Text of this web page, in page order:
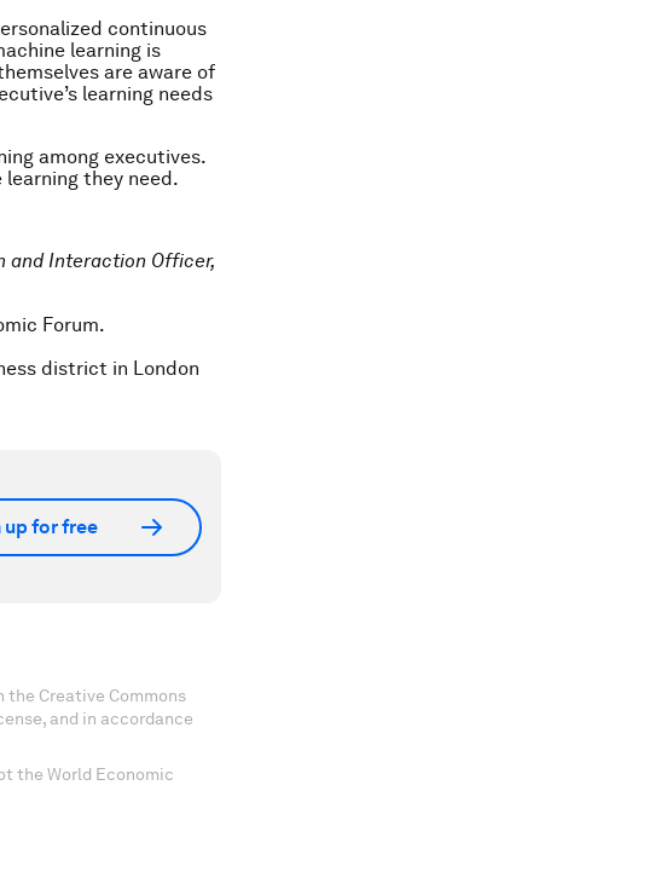
continuous
learning is
are aware of
learning needs
among executives.
they need.
and Interaction Officer,
Forum.
district in London
up for free
the Creative Commons
and in accordance
the World Economic